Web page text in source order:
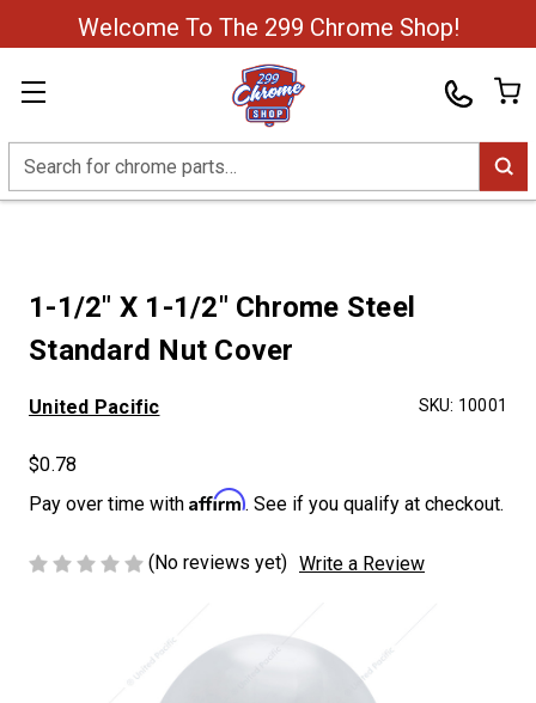
Welcome To The 299 Chrome Shop!
Search
1-1/2" X 1-1/2" Chrome Steel
Standard Nut Cover
United Pacific SKU: 10001
$0.78
Pay over time with Affirm. See if you qualify at checkout.
(No reviews yet) Write a Review